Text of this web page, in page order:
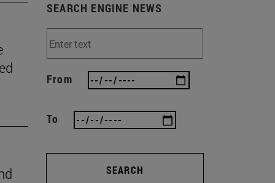
SEARCH ENGINE NEWS
From
To
SEARCH